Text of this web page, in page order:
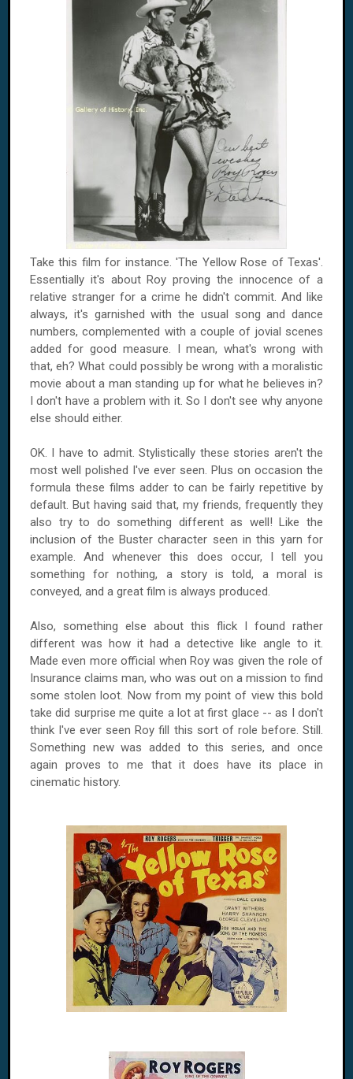
Take this film for instance. 'The Yellow Rose of Texas'.
Essentially it's aboutRoy proving the innocence of a
relative stranger for a crime he didn't commit. And like
always, it's garnished with the usual song and dance
numbers, complemented with a couple of jovial scenes
added for good measure. I mean, what's wrong with
that, eh? What could possibly be wrong with a moralistic
movie about a man standing up for what he believes in?
I don't have a problem with it. So I don't see why anyone
else should either.
OK. I have to admit. Stylistically these stories aren't the
most well polished I've ever seen. Plus on occasion the
formula these films adder to can be fairly repetitive by
default. But having said that, my friends, frequently they
also try to do something different as well! Like the
inclusion of the Buster character seen in this yarn for
example. And whenever this does occur, I tell you
something for nothing, a story is told, a moral is
conveyed, and a great film is always produced.
Also, something else about this flick I found rather
different was how it had a detective like angle to it.
Made even more official when Roy was given the role of
Insurance claims man, who was out on a mission to find
some stolen loot. Now from my point of view this bold
take did surprise me quite a lot at first glace -- as I don't
think I've ever seenRoy fill this sort of role before. Still.
Something new was added to this series, and once
again proves to me that it does have its place in
cinematic history.